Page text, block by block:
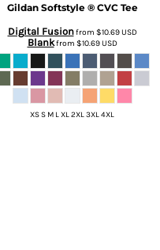
Gildan Softstyle ® CVC Tee
Digital Fusionfrom $10.69USD
Blankfrom $10.69USD
XS S M L XL 2XL 3XL 4XL